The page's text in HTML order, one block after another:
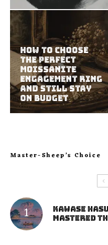
How to Choose
the Perfect
Moissanite
Engagement Ring
and Still Stay
on Budget
Master-Sheep’s Choice
Kawase
Mastered